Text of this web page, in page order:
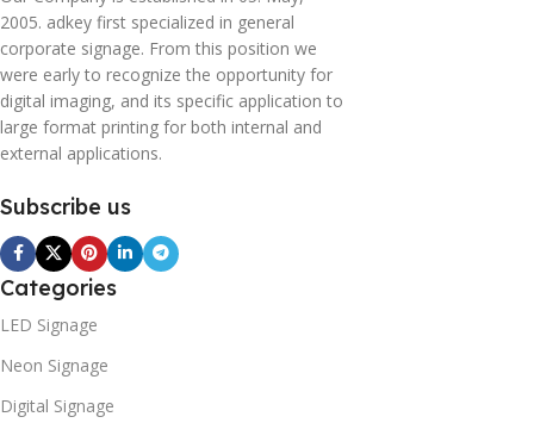
2005. adkey first specialized in general
corporate signage. From this position we
were early to recognize the opportunity for
digital imaging, and its specific application to
large format printing for both internal and
external applications.
Subscribe us
Categories
LED Signage
Neon Signage
Digital Signage